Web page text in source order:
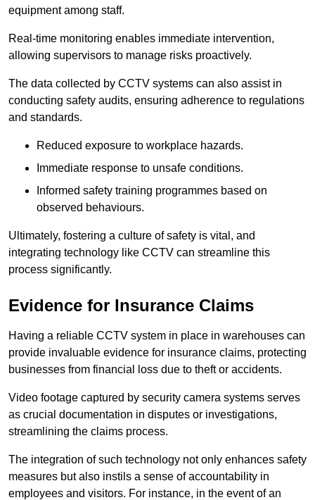
equipment among staff.
Real-time monitoring enables immediate intervention,
allowing supervisors to manage risks proactively.
The data collected by CCTV systems can also assist in
conducting safety audits, ensuring adherence to regulations
and standards.
Reduced exposure to workplace hazards.
Immediate response to unsafe conditions.
Informed safety training programmes based on
observed behaviours.
Ultimately, fostering a culture of safety is vital, and
integrating technology like CCTV can streamline this
process significantly.
Evidence for Insurance Claims
Having a reliable CCTV system in place in warehouses can
provide invaluable evidence for insurance claims, protecting
businesses from financial loss due to theft or accidents.
Video footage captured by security camera systems serves
as crucial documentation in disputes or investigations,
streamlining the claims process.
The integration of such technology not only enhances safety
measures but also instils a sense of accountability in
employees and visitors. For instance, in the event of an